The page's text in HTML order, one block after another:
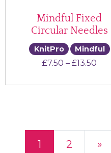
£10.00 through £21.00
Mindful Fixed
Circular Needles
KnitPro Mindful
£7.50 – £13.50
1 2 »